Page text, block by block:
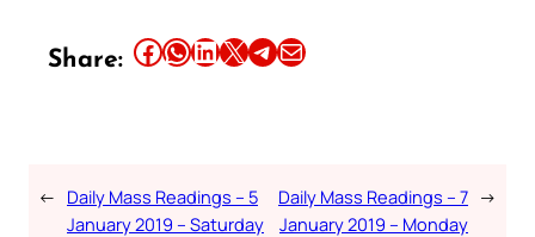
Share: Share this article on Facebook Share this article on WhatsApp Share this article on LinkedIn Share this article on X Share this article on TelegramEmail this Article
← Daily Mass Readings – 5
January 2019 – Saturday
Daily Mass Readings – 7
January 2019 – Monday
→